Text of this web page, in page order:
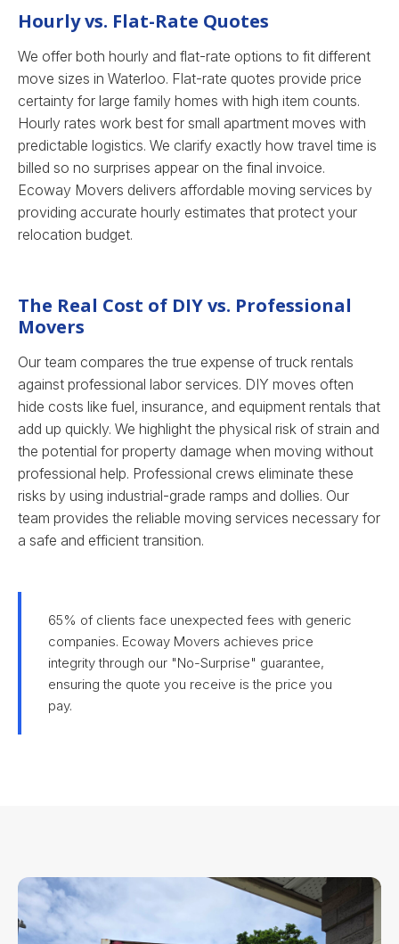
Hourly vs. Flat-Rate Quotes
We offer both hourly and flat-rate options to fit different
move sizes in Waterloo. Flat-rate quotes provide price
certainty for large family homes with high item counts.
Hourly rates work best for small apartment moves with
predictable logistics. We clarify exactly how travel time is
billed so no surprises appear on the final invoice.
Ecoway Movers delivers affordable moving services by
providing accurate hourly estimates that protect your
relocation budget.
The Real Cost of DIY vs. Professional
Movers
Our team compares the true expense of truck rentals
against professional labor services. DIY moves often
hide costs like fuel, insurance, and equipment rentals that
add up quickly. We highlight the physical risk of strain and
the potential for property damage when moving without
professional help. Professional crews eliminate these
risks by using industrial-grade ramps and dollies. Our
team provides the reliable moving services necessary for
a safe and efficient transition.
65% of clients face unexpected fees with generic
companies. Ecoway Movers achieves price
integrity through our "No-Surprise" guarantee,
ensuring the quote you receive is the price you
pay.